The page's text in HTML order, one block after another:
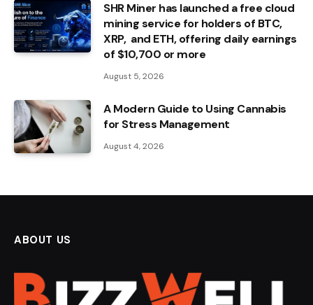
SHR Miner has launched a free cloud
mining service for holders of BTC,
XRP, and ETH, offering daily earnings
of $10,700 or more
August 5, 2026
A Modern Guide to Using Cannabis
for Stress Management
August 4, 2026
ABOUT US